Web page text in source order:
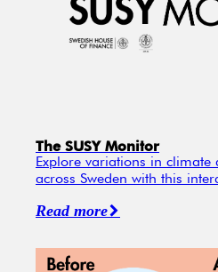
The SUSY Monitor
Explore variations in
across Sweden with this
Read more